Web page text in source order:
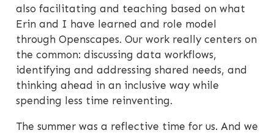
also facilitating and teaching based on what
Erin and I have learned and role model
through Openscapes. Our work really centers on
the common: discussing data workflows,
identifying and addressing shared needs, and
thinking ahead in an inclusive way while
spending less time reinventing.
The summer was a reflective time for us. And we